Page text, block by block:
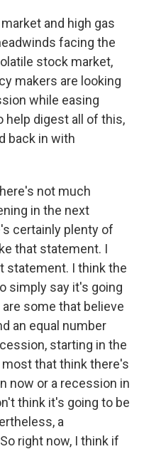
and high gas
facing the
stock market,
makers are looking
while easing
help digest all of this,
back in with
not much
in the next
certainly plenty of
that statement. I
statement. I think the
simply say it's going
some that believe
an equal number
starting in the
that think there's
now or a recession in
think it's going to be
a
right now, I think if